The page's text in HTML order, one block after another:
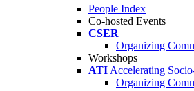
People Index
Co-hosted Events
CSER
Organizing
Workshops
ATI Accelerating
Organizing